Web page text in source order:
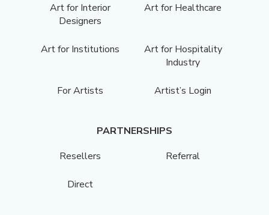
Art for Interior
Designers
Art for Healthcare
Art for Institutions
Art for Hospitality
Industry
For Artists Artist’s Login
PARTNERSHIPS
Resellers
Referral
Direct